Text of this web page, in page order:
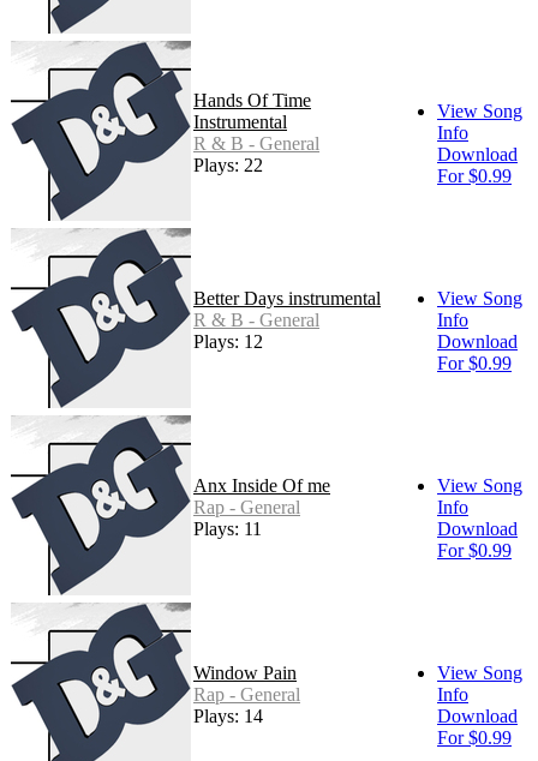
Hands Of Time
Instrumental
R & B - General
Plays: 22
View Song
Info
Download
For $0.99
Better Days instrumental
R & B - General
Plays: 12
View Song
Info
Download
For $0.99
Anx Inside Of me
Rap - General
Plays: 11
View Song
Info
Download
For $0.99
Window Pain
Rap - General
Plays: 14
View Song
Info
Download
For $0.99